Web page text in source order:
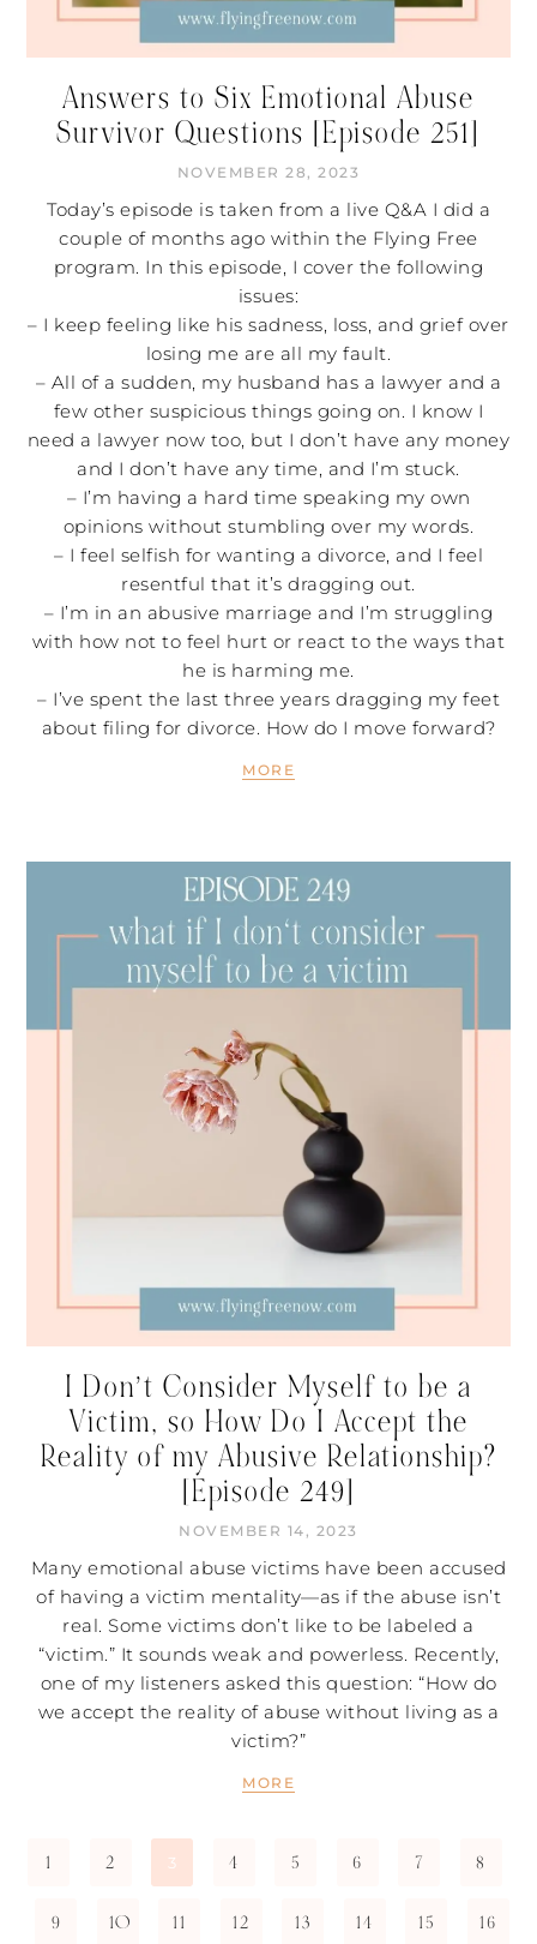
Answers to Six Emotional Abuse
Survivor Questions [Episode 251]
NOVEMBER 28, 2023
Today’s episode is taken from a live Q&A I did a
couple of months ago within the Flying Free
program. In this episode, I cover the following
issues:
– I keep feeling like his sadness, loss, and grief over
losing me are all my fault.
– All of a sudden, my husband has a lawyer and a
few other suspicious things going on. I know I
need a lawyer now too, but I don’t have any money
and I don’t have any time, and I’m stuck.
– I’m having a hard time speaking my own
opinions without stumbling over my words.
– I feel selfish for wanting a divorce, and I feel
resentful that it’s dragging out.
– I’m in an abusive marriage and I’m struggling
with how not to feel hurt or react to the ways that
he is harming me.
– I’ve spent the last three years dragging my feet
about filing for divorce. How do I move forward?
MORE
I Don’t Consider Myself to be a
Victim, so How Do I Accept the
Reality of my Abusive Relationship?
[Episode 249]
NOVEMBER 14, 2023
Many emotional abuse victims have been accused
of having a victim mentality—as if the abuse isn’t
real. Some victims don’t like to be labeled a
“victim.” It sounds weak and powerless. Recently,
one of my listeners asked this question: “How do
we accept the reality of abuse without living as a
victim?”
MORE
1 2 3 4 5 6 7 8
9 10 11 12 13 14 15 16